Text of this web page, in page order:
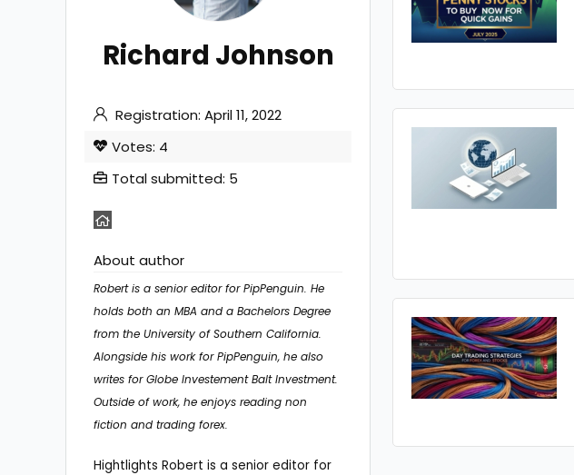
Richard Johnson
Registration: April 11, 2022
Votes: 4
Total submitted: 5
About author
Robert is a senior editor for PipPenguin. He
holds both an MBA and a Bachelors Degree
from the University of Southern California.
Alongside his work for PipPenguin, he also
writes for Globe Investement Balt Investment.
Outside of work, he enjoys reading non
fiction and trading forex.
Hightlights Robert is a senior editor for